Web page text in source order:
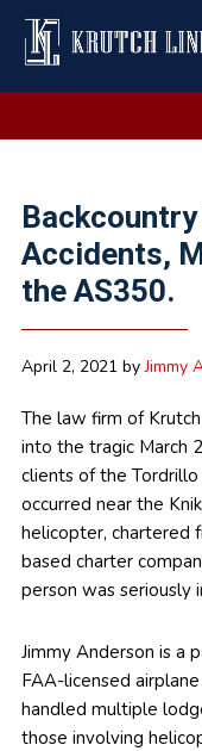
Skip
primary
Skip
main
Skip
primary
Skip
footer
Accidents,
the AS350.
April 2, 2021 byJimmy
The law firm of
into the tragic March
clients of the Tordrillo
occurred near the
helicopter, chartered
based charter
person was seriously
Jimmy Anderson is a
FAA-licensed
handled multiple
those involving
Primary
Sidebar